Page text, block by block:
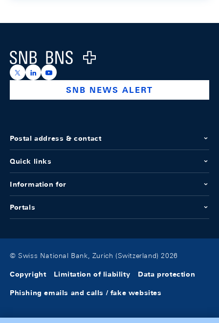
Logo
https://x.com/snb_bns
https://ch.linkedin.com/company/swiss-national-
https://www.youtube.com/@swissnationalbank
SNB NEWS ALERT
Postal address & contact
Quick links
Information for
Portals
© Swiss National Bank, Zurich (Switzerland) 2026
Copyright Limitation of liability Data protection
Phishing emails and calls / fake websites